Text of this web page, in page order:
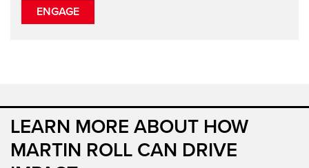
ENGAGE
LEARN MORE ABOUT HOW
MARTIN ROLL CAN DRIVE